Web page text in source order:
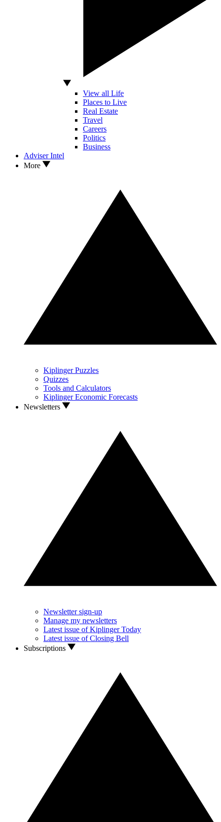
View all Life
Places to Live
Real Estate
Travel
Careers
Politics
Business
Adviser Intel
More
Kiplinger Puzzles
Quizzes
Tools and Calculators
Kiplinger Economic Forecasts
Newsletters
Newsletter sign-up
Manage my newsletters
Latest issue of Kiplinger Today
Latest issue of Closing Bell
Subscriptions